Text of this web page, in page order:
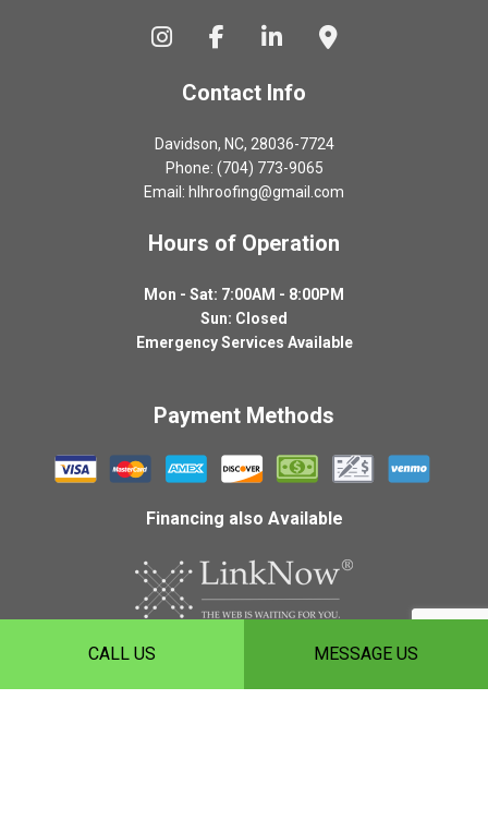
CALL US MESSAGE US
Contact Info
Davidson, NC, 28036-7724
Phone: (704) 773-9065
Email: hlhroofing@gmail.com
Hours of Operation
Mon - Sat: 7:00AM - 8:00PM
Sun: Closed
Emergency Services Available
Payment Methods
Financing also Available
Copyright © HLH Roofing, Inc.